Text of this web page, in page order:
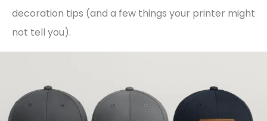
decoration tips (and a few things your printer might
not tell you).